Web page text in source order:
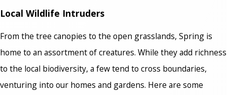
Local Wildlife Intruders
From the tree canopies to the open grasslands, Spring is
home to an assortment of creatures. While they add richness
to the local biodiversity, a few tend to cross boundaries,
venturing into our homes and gardens. Here are some